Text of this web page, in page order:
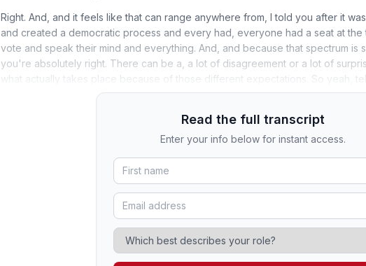
Right. And, and it feels like that can range anywhere from, I told you after it
and created a democratic process and every had, everyone had a seat at
vote and speak their mind and everything. And, and because that spectrum is
you're absolutely right. There can be a, a lot of disagreement or a lot of
what actually takes place because of those different expectations. So yeah,
Read the full transcript
Enter your info below for instant access.